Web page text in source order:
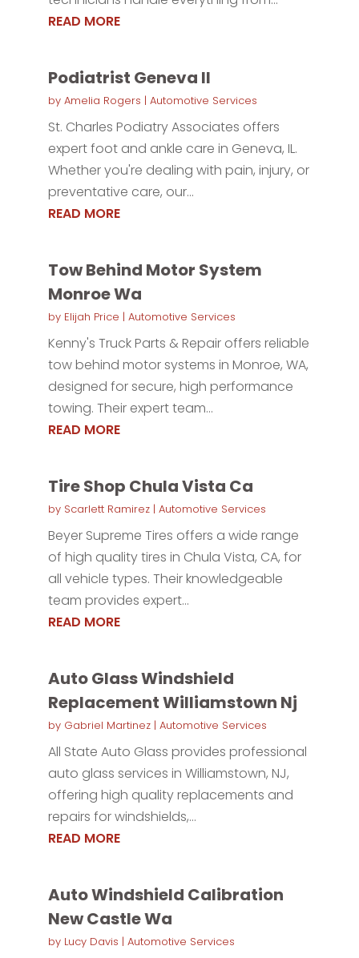
READ MORE
Podiatrist Geneva Il
by Amelia Rogers | Automotive Services
St. Charles Podiatry Associates offers
expert foot and ankle care in Geneva, IL.
Whether you're dealing with pain, injury, or
preventative care, our...
READ MORE
Tow Behind Motor System
Monroe Wa
by Elijah Price | Automotive Services
Kenny's Truck Parts & Repair offers reliable
tow behind motor systems in Monroe, WA,
designed for secure, high performance
towing. Their expert team...
READ MORE
Tire Shop Chula Vista Ca
by Scarlett Ramirez| Automotive Services
Beyer Supreme Tires offers a wide range
of high quality tires in Chula Vista, CA, for
all vehicle types. Their knowledgeable
team provides expert...
READ MORE
Auto Glass Windshield
Replacement Williamstown Nj
by Gabriel Martinez| Automotive Services
All State Auto Glass provides professional
auto glass services in Williamstown, NJ,
offering high quality replacements and
repairs for windshields,...
READ MORE
Auto Windshield Calibration
New Castle Wa
by Lucy Davis | Automotive Services